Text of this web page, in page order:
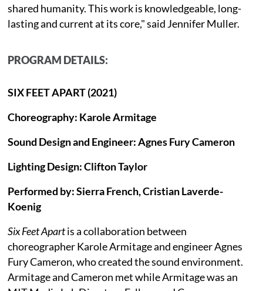
shared humanity. This work is knowledgeable, long-
lasting and current at its core," said Jennifer Muller.
PROGRAM DETAILS:
SIX FEET APART (2021)
Choreography: Karole Armitage
Sound Design and Engineer: Agnes Fury Cameron
Lighting Design: Clifton Taylor
Performed by: Sierra French, Cristian Laverde-
Koenig
Six Feet Apartis a collaboration between
choreographer Karole Armitage and engineer Agnes
Fury Cameron, who created the sound environment.
Armitage and Cameron met while Armitage was an